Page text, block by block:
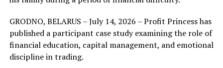
different abilities and combat statistics bringing a
dynamic combat system. The game will be released in
Q4 2021 and NFT heroes sale will be launched on May
29, 2021.
Find out more about Faraland here:
GRODNO, BELARUS – July 14, 2026 – Profit Princess has
published a participant case study examining the role of
financial education, capital management, and emotional
discipline in trading.